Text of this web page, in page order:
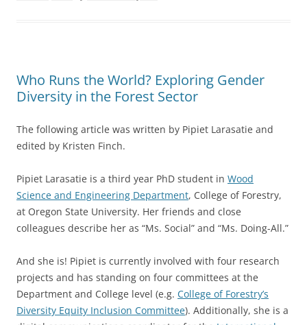
Who Runs the World? Exploring Gender
Diversity in the Forest Sector
The following article was written by Pipiet Larasatie and
edited by Kristen Finch.
Pipiet Larasatie is a third year PhD student in Wood
Science and Engineering Department, College of Forestry,
at Oregon State University. Her friends and close
colleagues describe her as “Ms. Social” and “Ms. Doing-All.”
And she is! Pipiet is currently involved with four research
projects and has standing on four committees at the
Department and College level (e.g. College of Forestry’s
Diversity Equity Inclusion Committee). Additionally, she is a